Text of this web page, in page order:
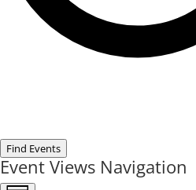
Find Events
Event Views Navigation